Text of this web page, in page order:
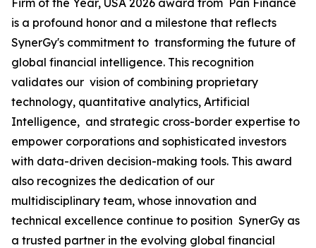
Firm of the Year, USA 2026 award from Pan Finance
is a profound honor and a milestone that reflects
SynerGy's commitment to transforming the future of
global financial intelligence. This recognition
validates our vision of combining proprietary
technology, quantitative analytics, Artificial
Intelligence, and strategic cross-border expertise to
empower corporations and sophisticated investors
with data-driven decision-making tools. This award
also recognizes the dedication of our
multidisciplinary team, whose innovation and
technical excellence continue to position SynerGy as
a trusted partner in the evolving global financial